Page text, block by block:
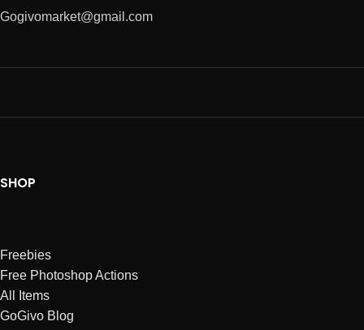
Gogivomarket@gmail.com
SHOP
Freebies
Free Photoshop Actions
All Items
GoGivo Blog